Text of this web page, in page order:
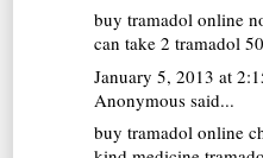
buy tramadol online
can take 2 tramadol
January 5, 2013 at
Anonymous said...
buy tramadol online